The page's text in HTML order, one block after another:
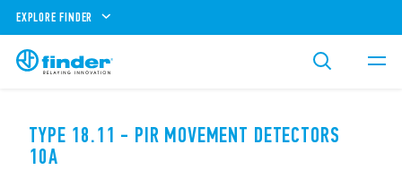
EXPLORE FINDER
TYPE 18.11 - PIR MOVEMENT DETECTORS
10A